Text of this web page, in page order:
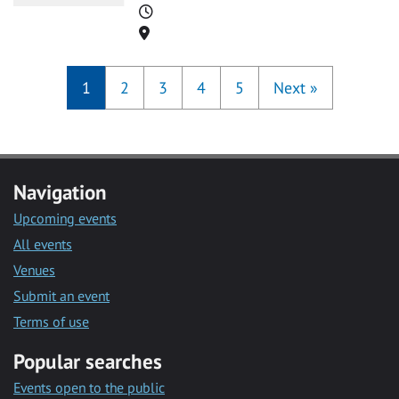
Time
Location
1 2 3 4 5 Next »
Navigation
Upcoming events
All events
Venues
Submit an event
Terms of use
Popular searches
Events open to the public